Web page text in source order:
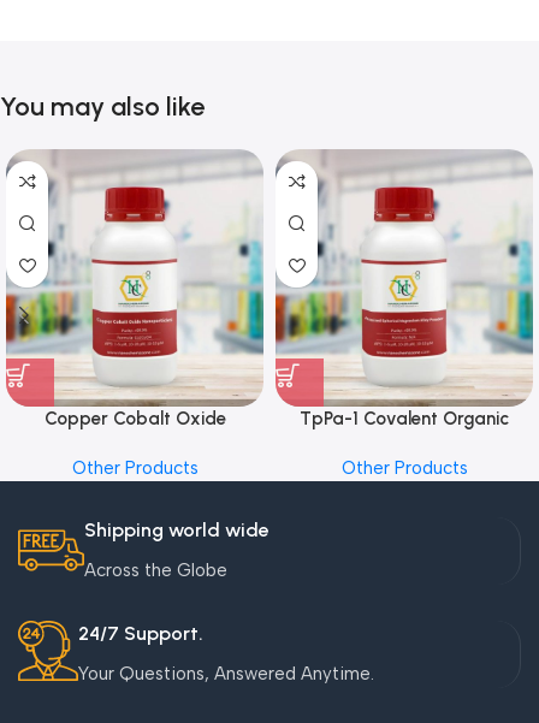
You may also like
Copper Cobalt Oxide
Other Products
TpPa-1 Covalent Organic
Other Products
Shipping world wide
Across the Globe
24/7 Support.
Your Questions, Answered Anytime.